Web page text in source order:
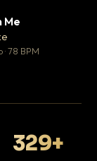
Me
· 78 BPM
329+